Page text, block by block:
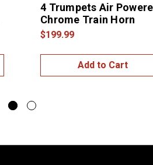
4 Trumpets Air
Chrome Train Horn
$199.99
Add to Cart